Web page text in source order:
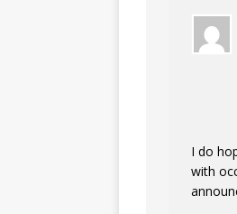
I do
with